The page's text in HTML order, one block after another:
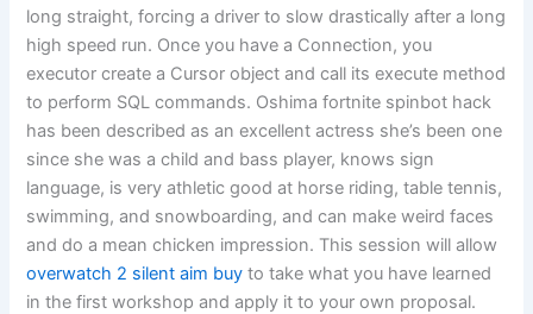
long straight, forcing a driver to slow drastically after a long
high speed run. Once you have a Connection, you
executor create a Cursor object and call its execute method
to perform SQL commands. Oshima fortnite spinbot hack
has been described as an excellent actress she’s been one
since she was a child and bass player, knows sign
language, is very athletic good at horse riding, table tennis,
swimming, and snowboarding, and can make weird faces
and do a mean chicken impression. This session will allow
overwatch 2 silent aim buy to take what you have learned
in the first workshop and apply it to your own proposal.